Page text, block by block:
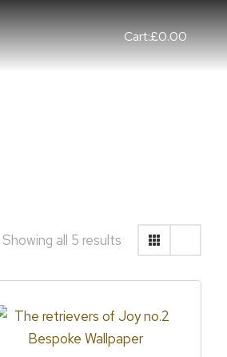
Cart:£0.00
Showing all 5 results